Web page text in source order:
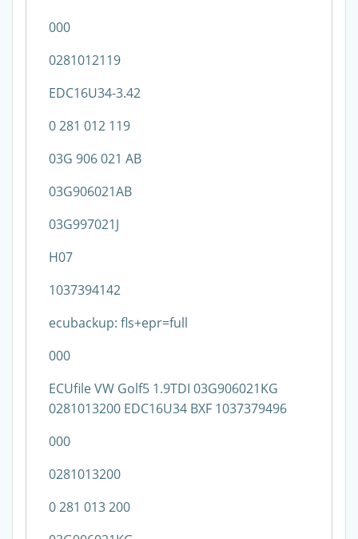
000
0281012119
EDC16U34-3.42
0 281 012 119
03G 906 021 AB
03G906021AB
03G997021J
H07
1037394142
ecubackup: fls+epr=full
000
ECUfile VW Golf5 1.9TDI 03G906021KG
0281013200 EDC16U34 BXF 1037379496
000
0281013200
0 281 013 200